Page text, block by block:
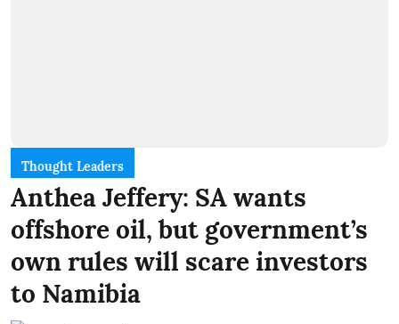
Thought Leaders
Anthea Jeffery: SA wants
offshore oil, but government’s
own rules will scare investors
to Namibia